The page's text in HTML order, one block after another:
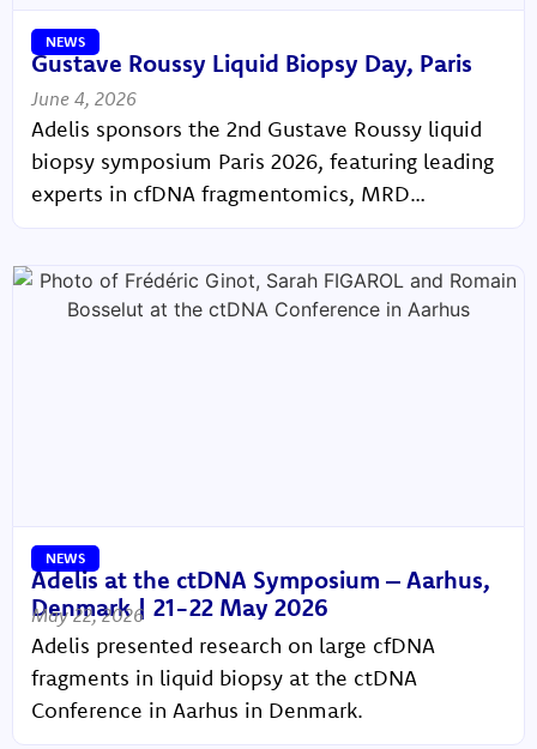
NEWS
Gustave Roussy Liquid Biopsy Day, Paris
June 4, 2026
Adelis sponsors the 2nd Gustave Roussy liquid
biopsy symposium Paris 2026, featuring leading
experts in cfDNA fragmentomics, MRD
monitoring, and precision oncology.
NEWS
Adelis at the ctDNA Symposium – Aarhus,
Denmark | 21-22 May 2026
May 22, 2026
Adelis presented research on large cfDNA
fragments in liquid biopsy at the ctDNA
Conference in Aarhus in Denmark.